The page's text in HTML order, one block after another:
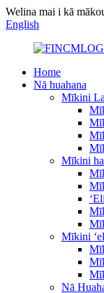
Welina mai i kā
English
Home
Nā huahana
Mīkini
Mīkini
Mīkini
Nā